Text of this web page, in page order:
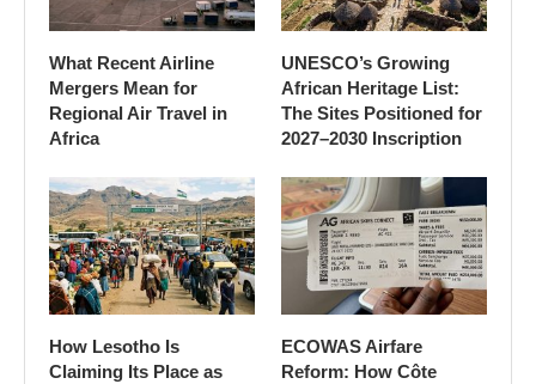
What Recent Airline
Mergers Mean for
Regional Air Travel in
Africa
UNESCO’s Growing
African Heritage List:
The Sites Positioned for
2027–2030 Inscription
How Lesotho Is
Claiming Its Place as
ECOWAS Airfare
Reform: How Côte